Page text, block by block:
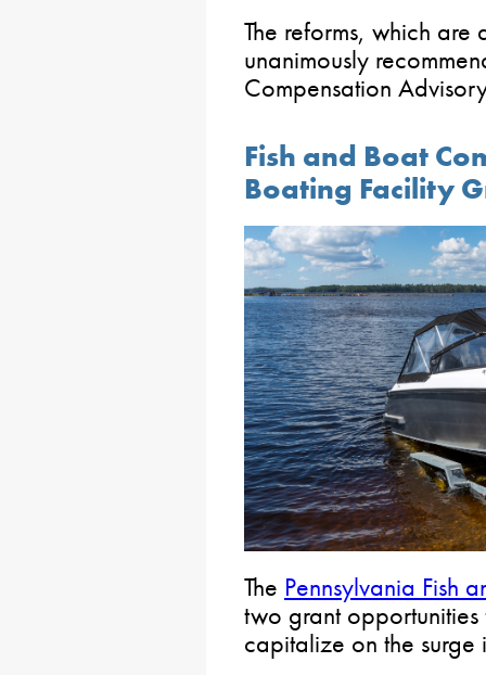
The reforms, which
unanimously
Compensation
Fish and Boat
Boating Facility
The Pennsylvania Fish
two grant
capitalize on the